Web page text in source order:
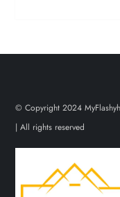
© Copyright 2024
| All rights reserved